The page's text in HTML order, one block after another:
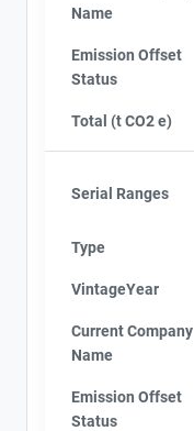
Name
Emission Offset
Status
Total (t CO2 e)
Serial Ranges
Type
VintageYear
Current Company
Name
Emission Offset
Status